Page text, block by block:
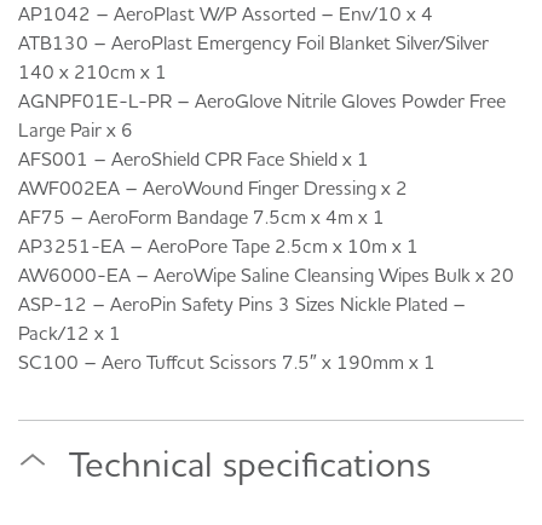
AP1042 – AeroPlast W/P Assorted – Env/10 x 4
ATB130 – AeroPlast Emergency Foil Blanket Silver/Silver
140 x 210cm x 1
AGNPF01E-L-PR – AeroGlove Nitrile Gloves Powder Free
Large Pair x 6
AFS001 – AeroShield CPR Face Shield x 1
AWF002EA – AeroWound Finger Dressing x 2
AF75 – AeroForm Bandage 7.5cm x 4m x 1
AP3251-EA – AeroPore Tape 2.5cm x 10m x 1
AW6000-EA – AeroWipe Saline Cleansing Wipes Bulk x 20
ASP-12 – AeroPin Safety Pins 3 Sizes Nickle Plated –
Pack/12 x 1
SC100 – Aero Tuffcut Scissors 7.5″ x 190mm x 1
Technical specifications